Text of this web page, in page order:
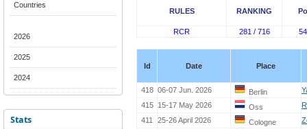
Countries
2026
2025
2024
Stats
RULES RANKING
RCR 281 / 716
Id Date Place
418 06-07 Jun. 2026 Berlin
415
15-17 May 2026 Oss
411
25-26 April 2026 Cologne